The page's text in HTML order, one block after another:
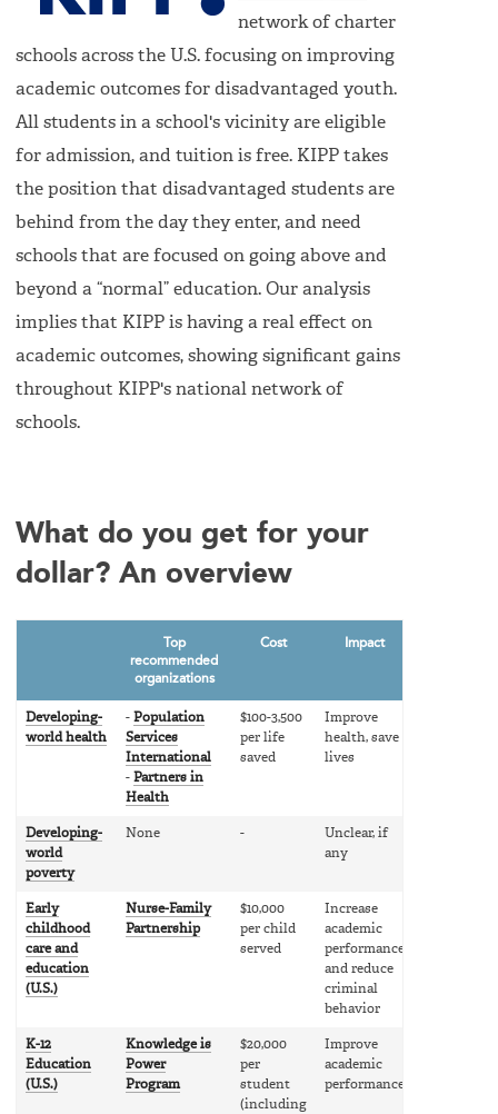
network of charter
schools across the U.S. focusing on improving
academic outcomes for disadvantaged youth.
All students in a school's vicinity are eligible
for admission, and tuition is free. KIPP takes
the position that disadvantaged students are
behind from the day they enter, and need
schools that are focused on going above and
beyond a “normal” education. Our analysis
implies that KIPP is having a real effect on
academic outcomes, showing significant gains
throughout KIPP's national network of
schools.
What do you get for your
dollar? An overview
Top
recommended
organizations
Cost Impact
Developing-
world health
- Population
Services
International
- Partners in
Health
$100-3,500
per life
saved
Improve
health, save
lives
Developing-
world
poverty
None -
Unclear, if
any
Early
childhood
care and
education
(U.S.)
Nurse-Family
Partnership
$10,000
per child
served
Increase
academic
performance
and reduce
criminal
behavior
K-12
Education
(U.S.)
Knowledge is
Power
Program
$20,000
per
student
(including
Improve
academic
performance